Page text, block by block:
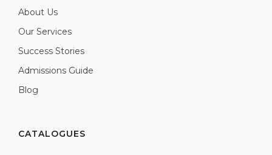
About Us
Our Services
Success Stories
Admissions Guide
Blog
CATALOGUES